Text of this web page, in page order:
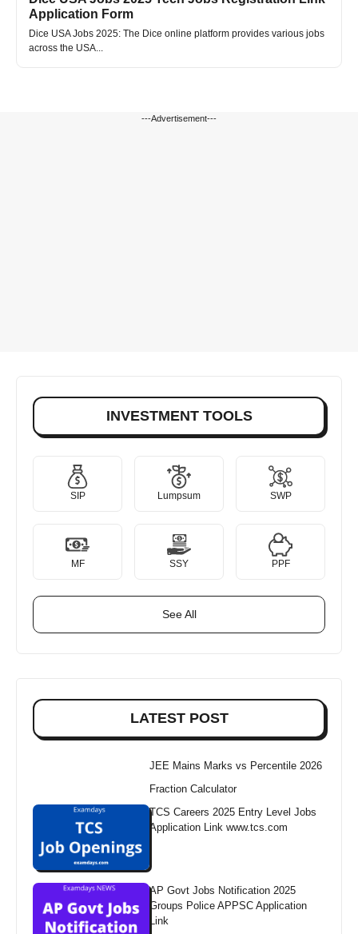
Application Form
Dice USA Jobs 2025: The Dice online platform provides various jobs
across the USA...
---Advertisement---
INVESTMENT TOOLS
SIP Lumpsum SWP
MF SSY PPF
See All
LATEST POST
JEE Mains Marks vs Percentile 2026
Fraction Calculator
TCS Careers 2025 Entry Level Jobs
Application Link www.tcs.com
AP Govt Jobs Notification 2025
Groups Police APPSC Application
Link